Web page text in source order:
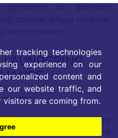
tracking technologies
experience on our
content and
our website traffic, and
are coming from.
an excellent
recommended.
to conduct Anti Money
purchasers, sellers, and